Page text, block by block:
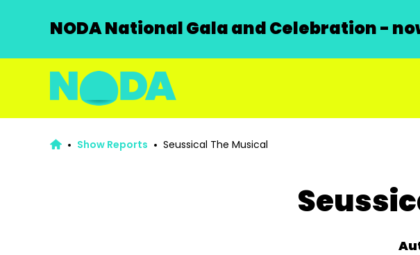
NODA National Gala and Celebration -
Show Reports Seussical The Musical